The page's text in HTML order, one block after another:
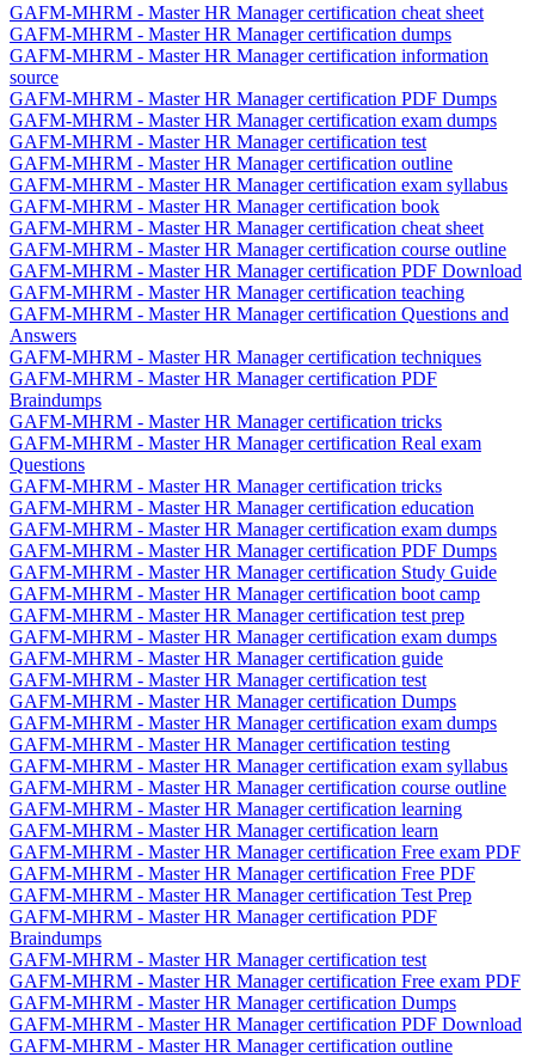
GAFM-MHRM - Master HR Manager certification cheat sheet
GAFM-MHRM - Master HR Manager certification dumps
GAFM-MHRM - Master HR Manager certification information
source
GAFM-MHRM - Master HR Manager certification PDF Dumps
GAFM-MHRM - Master HR Manager certification exam dumps
GAFM-MHRM - Master HR Manager certification test
GAFM-MHRM - Master HR Manager certification outline
GAFM-MHRM - Master HR Manager certification exam syllabus
GAFM-MHRM - Master HR Manager certification book
GAFM-MHRM - Master HR Manager certification cheat sheet
GAFM-MHRM - Master HR Manager certification course outline
GAFM-MHRM - Master HR Manager certification PDF Download
GAFM-MHRM - Master HR Manager certification teaching
GAFM-MHRM - Master HR Manager certification Questions and
Answers
GAFM-MHRM - Master HR Manager certification techniques
GAFM-MHRM - Master HR Manager certification PDF
Braindumps
GAFM-MHRM - Master HR Manager certification tricks
GAFM-MHRM - Master HR Manager certification Real exam
Questions
GAFM-MHRM - Master HR Manager certification tricks
GAFM-MHRM - Master HR Manager certification education
GAFM-MHRM - Master HR Manager certification exam dumps
GAFM-MHRM - Master HR Manager certification PDF Dumps
GAFM-MHRM - Master HR Manager certification Study Guide
GAFM-MHRM - Master HR Manager certification boot camp
GAFM-MHRM - Master HR Manager certification test prep
GAFM-MHRM - Master HR Manager certification exam dumps
GAFM-MHRM - Master HR Manager certification guide
GAFM-MHRM - Master HR Manager certification test
GAFM-MHRM - Master HR Manager certification Dumps
GAFM-MHRM - Master HR Manager certification exam dumps
GAFM-MHRM - Master HR Manager certification testing
GAFM-MHRM - Master HR Manager certification exam syllabus
GAFM-MHRM - Master HR Manager certification course outline
GAFM-MHRM - Master HR Manager certification learning
GAFM-MHRM - Master HR Manager certification learn
GAFM-MHRM - Master HR Manager certification Free exam PDF
GAFM-MHRM - Master HR Manager certification Free PDF
GAFM-MHRM - Master HR Manager certification Test Prep
GAFM-MHRM - Master HR Manager certification PDF
Braindumps
GAFM-MHRM - Master HR Manager certification test
GAFM-MHRM - Master HR Manager certification Free exam PDF
GAFM-MHRM - Master HR Manager certification Dumps
GAFM-MHRM - Master HR Manager certification PDF Download
GAFM-MHRM - Master HR Manager certification outline